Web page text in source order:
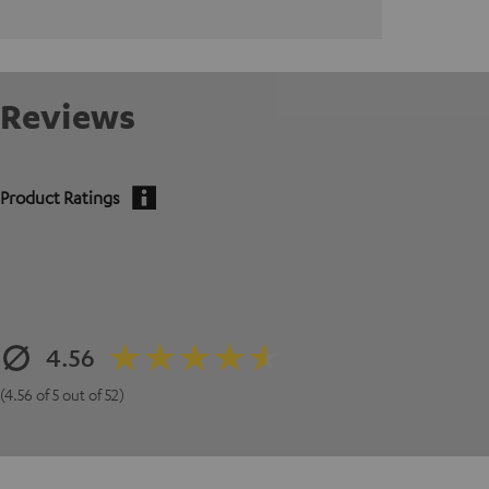
Reviews
Product Ratings
4.56
(4.56 of 5 out of 52)